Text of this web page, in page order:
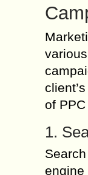
of
1.
engine